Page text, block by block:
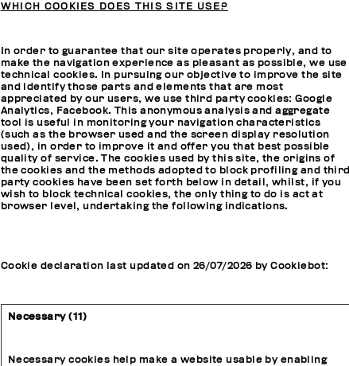
WHICH COOKIES DOES THIS SITE USE?
In order to guarantee that our site operates properly, and to
make the navigation experience as pleasant as possible, we use
technical cookies. In pursuing our objective to improve the site
and identify those parts and elements that are most
appreciated by our users, we use third party cookies: Google
Analytics, Facebook. This anonymous analysis and aggregate
tool is useful in monitoring your navigation characteristics
(such as the browser used and the screen display resolution
used), in order to improve it and offer you that best possible
quality of service. The cookies used by this site, the origins of
the cookies and the methods adopted to block profiling and third
party cookies have been set forth below in detail, whilst, if you
wish to block technical cookies, the only thing to do is act at
browser level, undertaking the following indications.
Cookie declaration last updated on 26/07/2026 byCookiebot:
Necessary (11)
Necessary cookies help make a website usable by enabling